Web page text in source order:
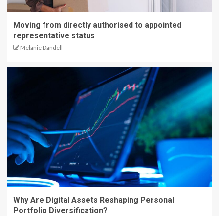
Moving from directly authorised to appointed
representative status
Melanie Dandell
Why Are Digital Assets Reshaping Personal
Portfolio Diversification?